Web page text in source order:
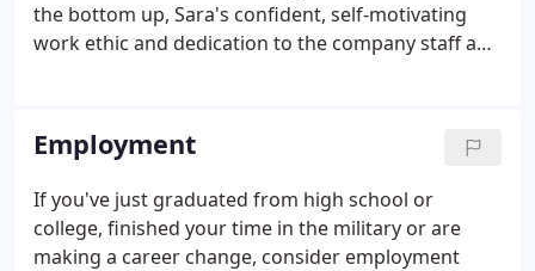
the bottom up, Sara's confident, self-motivating
work ethic and dedication to the company staff and
Employment
If you've just graduated from high school or
college, finished your time in the military or are
making a career change, consider employment